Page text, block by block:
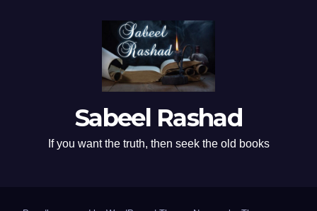
Sabeel Rashad
If you want the truth, then seek the old books